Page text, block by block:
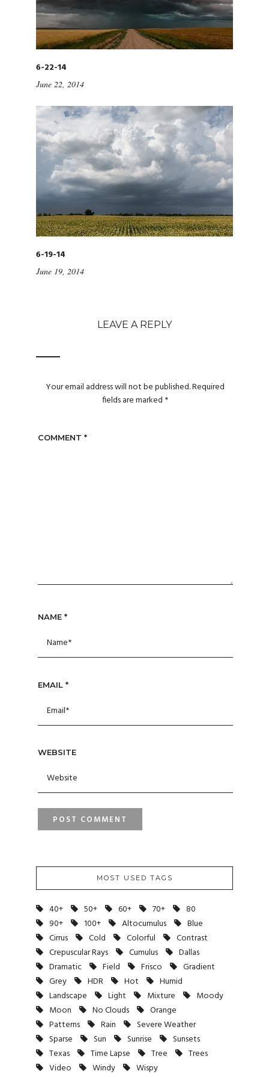
6-22-14
June 22, 2014
6-19-14
June 19, 2014
LEAVE A REPLY
Your email address will not be published.Required
fields are marked *
COMMENT *
NAME *
EMAIL *
WEBSITE
MOST USED TAGS
40+ 50+ 60+ 70+
80
90+
100+ Altocumulus
Blue
Cirrus
Cold Colorful
Contrast
Crepuscular Rays
Cumulus
Dallas
Dramatic
Field Frisco
Gradient
Grey
HDR Hot
Humid
Landscape
Light Mixture
Moody
Moon
No Clouds
Orange
Patterns
Rain
Severe Weather
Sparse
Sun Sunrise
Sunsets
Texas
Time Lapse Tree
Trees
Video
Windy Wispy